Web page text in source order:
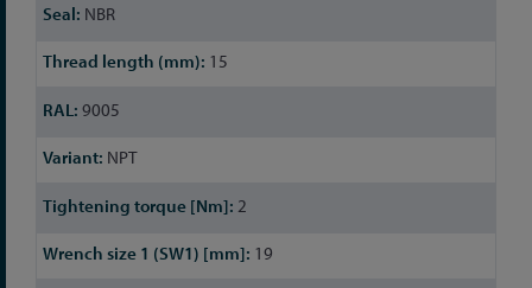
NBR
15
9005
NPT
2
19